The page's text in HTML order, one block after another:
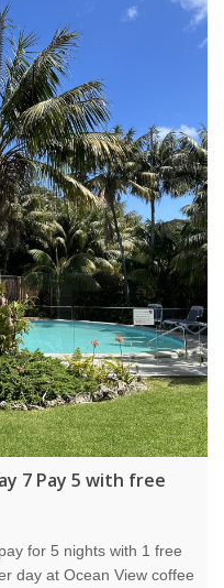
7 Pay 5 with free
for 5 nights with 1 free
day at Ocean View coffee